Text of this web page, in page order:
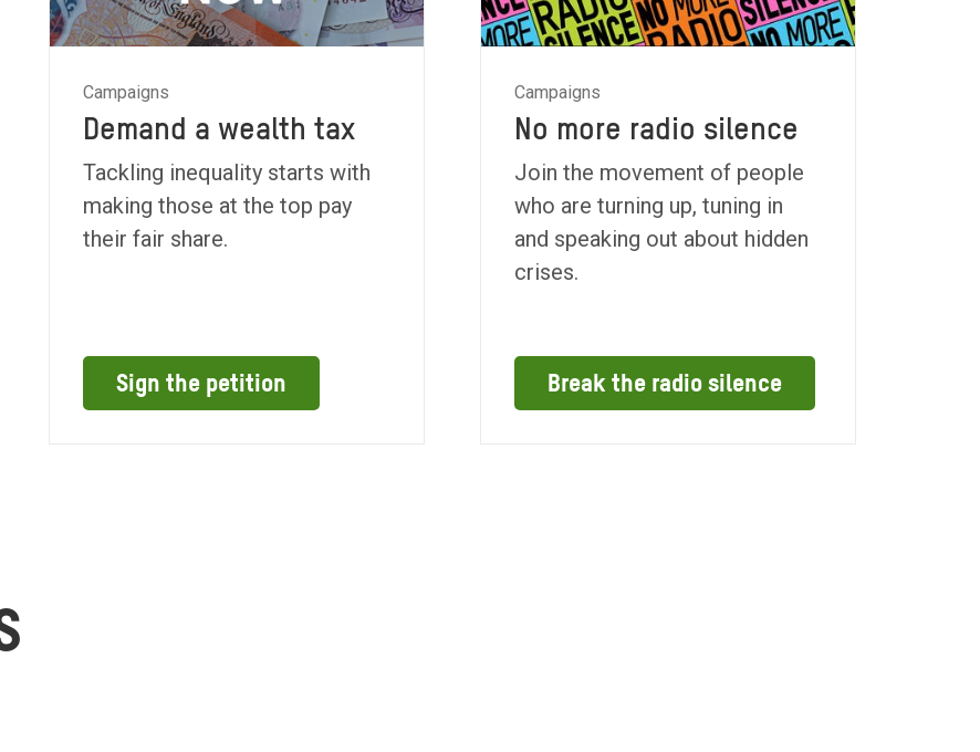
Campaigns
Demand a wealth tax
Tackling inequality starts with
making those at the top pay
their fair share.
Sign the petition
Campaigns
No more radio silence
Join the movement of people
who are turning up, tuning in
and speaking out about hidden
crises.
Break the radio silence